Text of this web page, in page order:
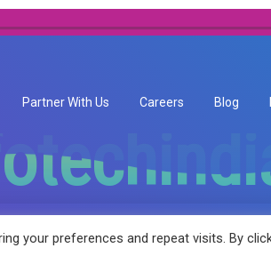
Partner With Us Careers Blog
your preferences and repeat visits. By